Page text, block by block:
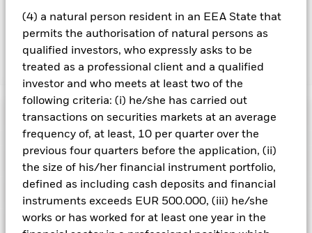
(4) a natural person resident in an EEA State that
permits the authorisation of natural persons as
qualified investors, who expressly asks to be
treated as a professional client and a qualified
investor and who meets at least two of the
following criteria: (i) he/she has carried out
transactions on securities markets at an average
frequency of, at least, 10 per quarter over the
previous four quarters before the application, (ii)
the size of his/her financial instrument portfolio,
defined as including cash deposits and financial
instruments exceeds EUR 500.000, (iii) he/she
works or has worked for at least one year in the
currency hedged share classes is available on request from
the fund’s management company
Show Less
Advanced UCITS ETF
Performance
Chart
View full chart
Investments in the technology securities are subject to
absence or loss of intellectual property protections, rapid
changes in technology, government regulation and
competition.Investment risk is concentrated in specific
Fund is more sensitive to any localised economic, market,
Key Facts
Net Assets of Share Class
as of 06/Aug/2026
USD 1,152,130,578
Portfolio Characteristics
Registered Locations